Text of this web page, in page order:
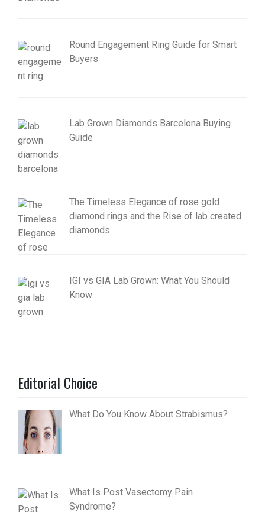
Round Engagement Ring Guide for Smart
Buyers
Lab Grown Diamonds Barcelona Buying
Guide
The Timeless Elegance of rose gold
diamond rings and the Rise of lab created
diamonds
IGI vs GIA Lab Grown: What You Should
Know
Editorial Choice
What Do You Know About Strabismus?
What Is Post Vasectomy Pain
Syndrome?